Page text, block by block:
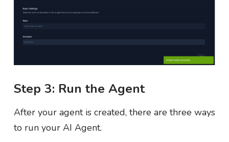
Step 3: Run the Agent
After your agent is created, there are three ways
to run your AI Agent.